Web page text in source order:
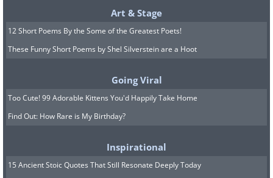
Art & Stage
12 Short Poems By the Some of the Greatest Poets!
These Funny Short Poems by Shel Silverstein are a Hoot
Going Viral
Too Cute! 99 Adorable Kittens You'd Happily Take Home
Find Out: How Rare is My Birthday?
Inspirational
15 Ancient Stoic Quotes That Still Resonate Deeply Today